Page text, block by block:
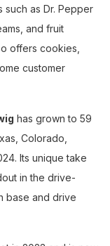
such as Dr. Pepper
and fruit
offers cookies,
customer
has grown to 59
Colorado,
Its unique take
in the drive-
base and drive